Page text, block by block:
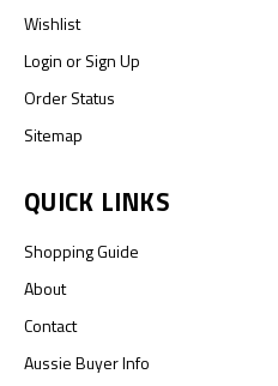
Wishlist
LoginorSign Up
Order Status
Sitemap
QUICK LINKS
Shopping Guide
About
Contact
Aussie Buyer Info